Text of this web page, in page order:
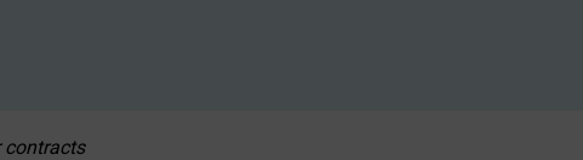
contracts